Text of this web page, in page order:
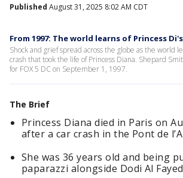
Published August 31, 2025 8:02 AM CDT
From 1997: The world learns of Princess
Shock and grief spread across the globe as the world
crash that took the life of Princess Diana. Shepard
for FOX 5 DC on September 1, 1997.
The Brief
Princess Diana died in Paris on
after a car crash in the Pont de
She was 36 years old and being
paparazzi alongside Dodi Al